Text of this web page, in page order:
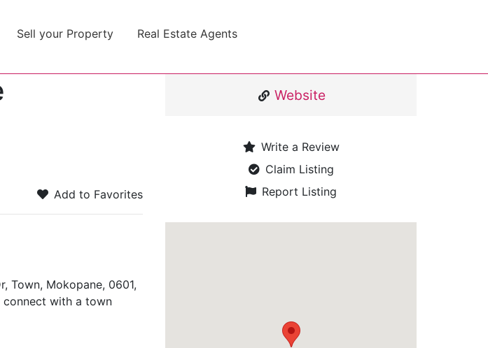
Sell your Property Real Estate Agents
Add to Favorites
Town, Mokopane, 0601,
connect with a town
Website
Write a Review
Claim Listing
Report Listing